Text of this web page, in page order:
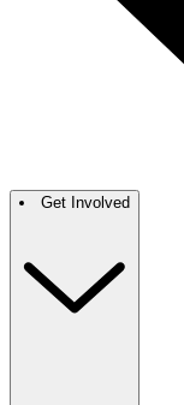
Get Involved